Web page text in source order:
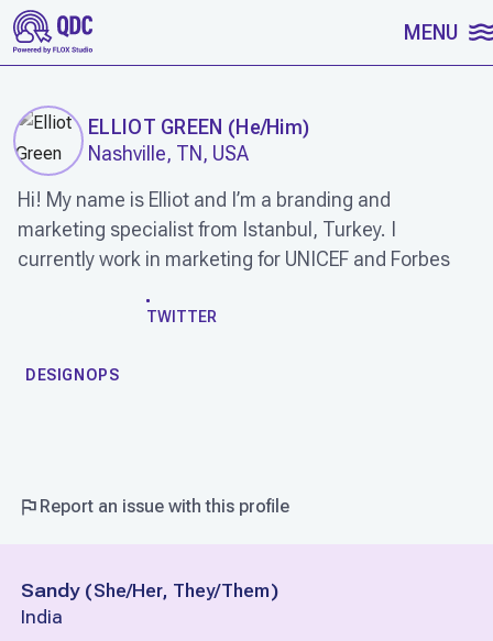
SKIP TO CONTENT MENU
ELLIOT GREEN (He/Him)
Nashville, TN, USA
Hi! My name is Elliot and I’m a branding and
marketing specialist from Istanbul, Turkey. I
currently work in marketing for UNICEF and Forbes
TWITTER
DESIGNOPS
Report an issue with this profile
Sandy (She/Her, They/Them)
India